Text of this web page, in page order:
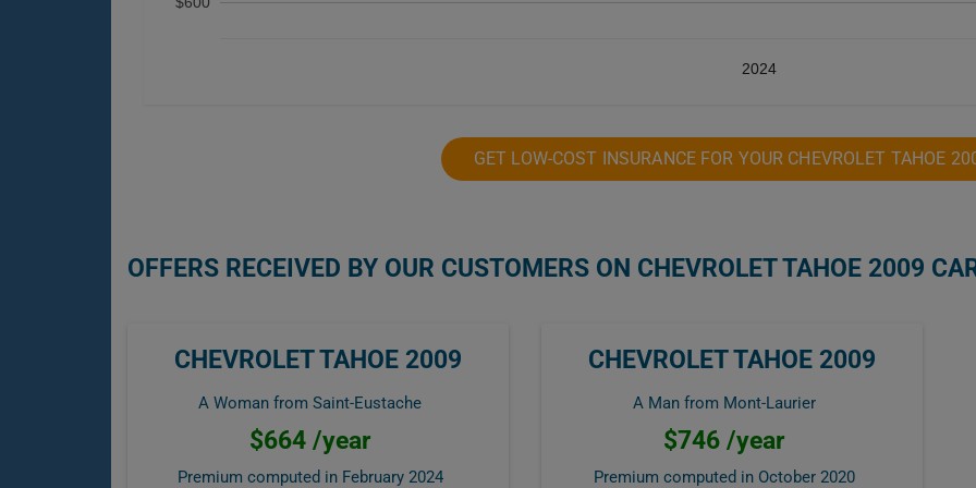
2024
GET LOW-COST INSURANCE FOR YOUR CHEVROLET TAHOE
OFFERS RECEIVED BY OUR CUSTOMERS ON CHEVROLET TAHOE 2009
CHEVROLET TAHOE 2009
A Woman from Saint-Eustache
$664 /year
Premium computed in February 2024
CHEVROLET TAHOE 2009
A Man from Mont-Laurier
$746 /year
Premium computed in October 2020